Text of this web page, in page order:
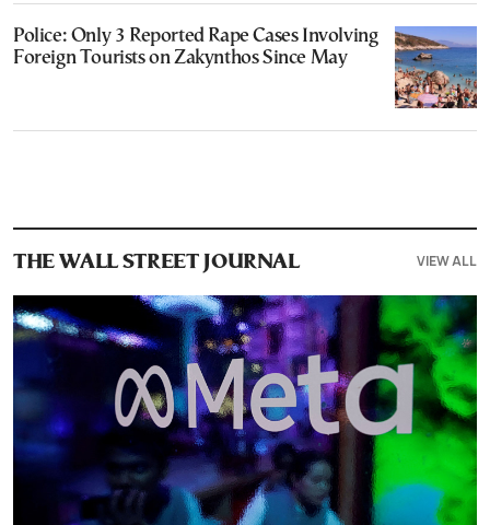
Police: Only 3 Reported Rape Cases Involving
Foreign Tourists on Zakynthos Since May
THE WALL STREET JOURNAL VIEW ALL